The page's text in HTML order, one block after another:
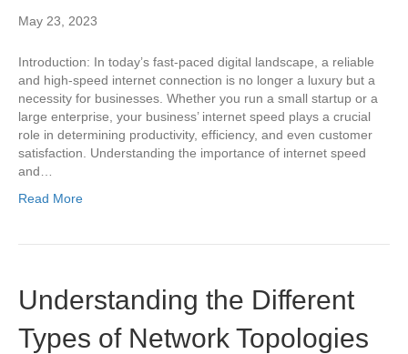
May 23, 2023
Introduction: In today’s fast-paced digital landscape, a reliable
and high-speed internet connection is no longer a luxury but a
necessity for businesses. Whether you run a small startup or a
large enterprise, your business’ internet speed plays a crucial
role in determining productivity, efficiency, and even customer
satisfaction. Understanding the importance of internet speed
and…
Read More
Understanding the Different
Types of Network Topologies